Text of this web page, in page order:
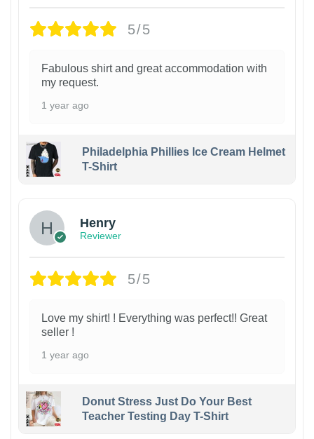
5/5
Fabulous shirt and great accommodation with
my request.
1 year ago
Philadelphia Phillies Ice Cream Helmet
T-Shirt
Henry
Reviewer
5/5
Love my shirt! ! Everything was perfect!! Great
seller !
1 year ago
Donut Stress Just Do Your Best
Teacher Testing Day T-Shirt